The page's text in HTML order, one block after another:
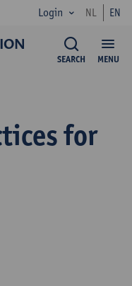
Login NL EN
MENU
SEARCH
for